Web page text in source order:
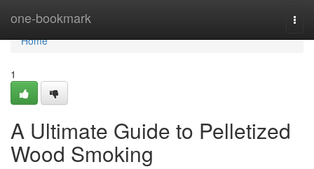
one-bookmark
Home
Home
1
A Ultimate Guide to Pelletized
Wood Smoking